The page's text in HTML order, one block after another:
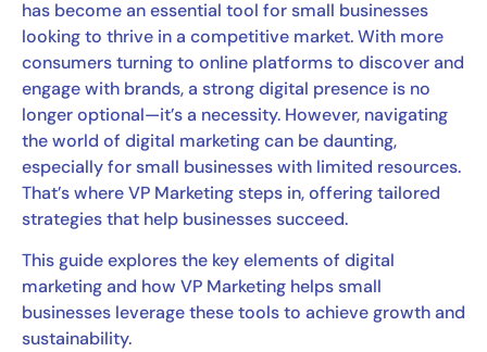
has become an essential tool for small businesses
looking to thrive in a competitive market. With more
consumers turning to online platforms to discover and
engage with brands, a strong digital presence is no
longer optional—it’s a necessity. However, navigating
the world of digital marketing can be daunting,
especially for small businesses with limited resources.
That’s where VP Marketing steps in, offering tailored
strategies that help businesses succeed.
This guide explores the key elements of digital
marketing and how VP Marketing helps small
businesses leverage these tools to achieve growth and
sustainability.